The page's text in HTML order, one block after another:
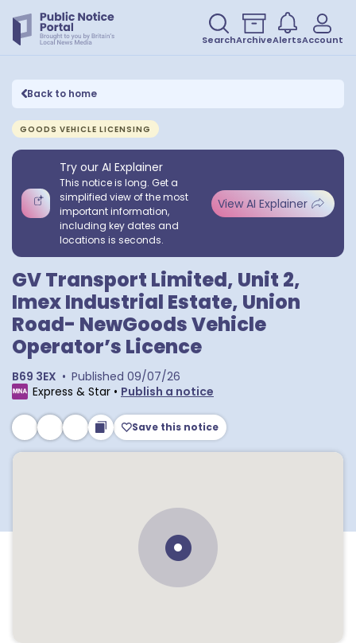
SearchArchiveAlertsAccount
Back to home
GOODS VEHICLE LICENSING
Try our AI Explainer
This notice is long. Get a
simplified view of the most
important information,
including key dates and
locations is seconds.
View AI Explainer
GV Transport Limited, Unit 2,
Imex Industrial Estate, Union
Road- NewGoods Vehicle
Operator’s Licence
B69 3EX • Published 09/07/26
Express & Star • Publish a notice
Save this notice